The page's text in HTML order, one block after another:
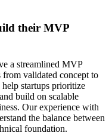
their MVP
a streamlined MVP
from validated concept to
startups prioritize
build on scalable
Our experience with
the balance between
foundation.